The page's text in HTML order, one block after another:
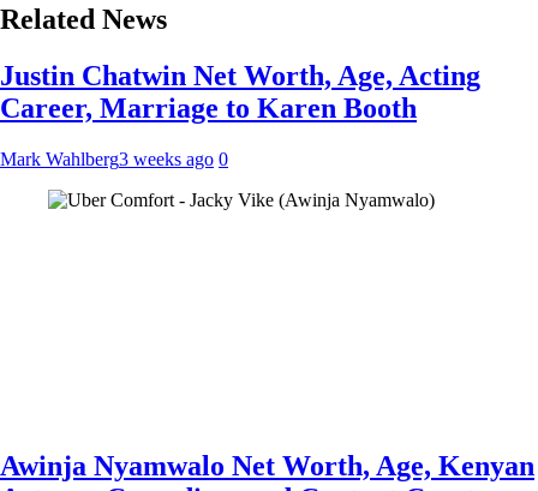
Related News
Justin Chatwin Net Worth, Age, Acting
Career, Marriage to Karen Booth
Mark Wahlberg3 weeks ago 0
Awinja Nyamwalo Net Worth, Age, Kenyan